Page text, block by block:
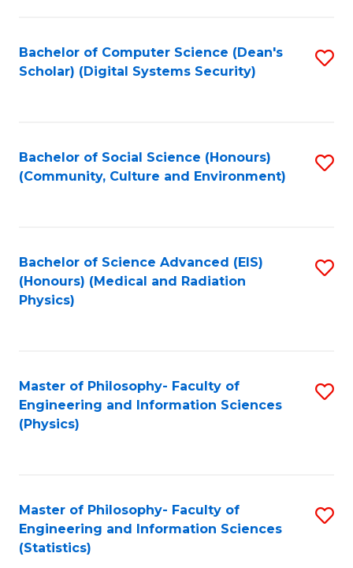
Bachelor of Computer Science (Dean's
Scholar) (Digital Systems Security)
Bachelor of Social Science (Honours)
(Community, Culture and Environment)
Bachelor of Science Advanced (EIS)
(Honours) (Medical and Radiation
Physics)
Master of Philosophy- Faculty of
Engineering and Information Sciences
(Physics)
Master of Philosophy- Faculty of
Engineering and Information Sciences
(Statistics)